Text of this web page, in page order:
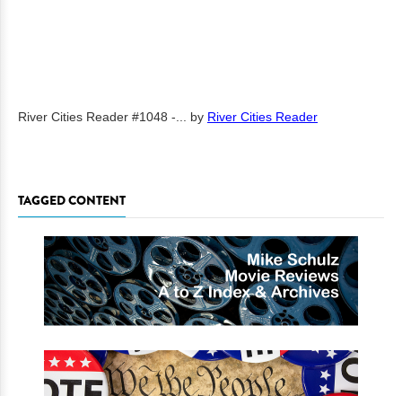
River Cities Reader #1048 -... by River Cities Reader
TAGGED CONTENT